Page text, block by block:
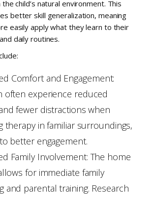
child’s natural environment. This
better skill generalization, meaning
easily apply what they learn to their
daily routines.
Comfort and Engagement:
often experience reduced
fewer distractions when
therapy in familiar surroundings,
better engagement.
Family Involvement: The home
for immediate family
and parental training. Research